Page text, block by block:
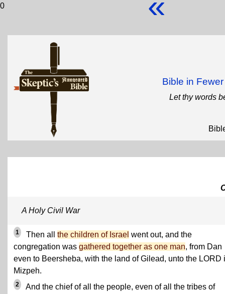
0
Bible in
Let thy words
A Holy Civil War
1 Then all the children of Israel went out, and the
congregation was gathered together as one man, from Dan
even to Beersheba, with the land of Gilead, unto the LORD
Mizpeh.
2
And the chief of all the people, even of all the tribes of